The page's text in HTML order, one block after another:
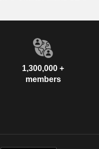
1,300,000 +
members